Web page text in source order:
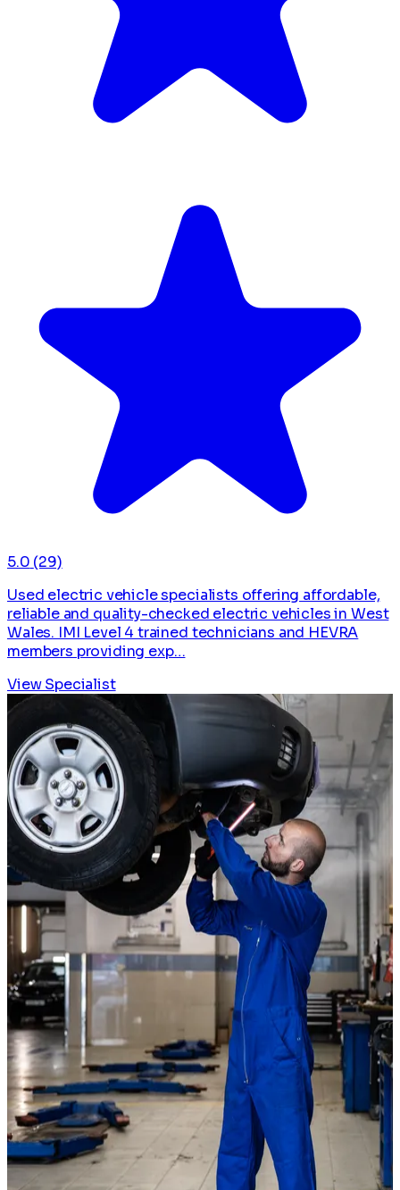
5.0 (29)
Used electric vehicle specialists offering affordable,
reliable and quality-checked electric vehicles in West
Wales. IMI Level 4 trained technicians and HEVRA
members providing exp…
View Specialist